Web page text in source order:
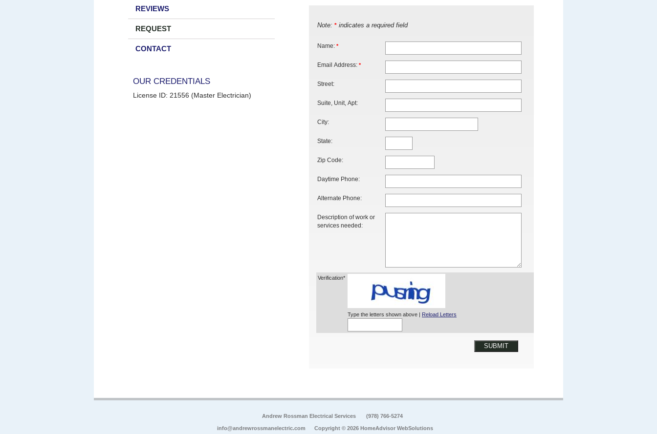
REVIEWS
REQUEST
CONTACT
OUR CREDENTIALS
License ID: 21556 (Master Electrician)
Note: * indicates a required field
Name: *
Email Address: *
Street:
Suite, Unit, Apt:
City:
State:
Zip Code:
Daytime Phone:
Alternate Phone:
Description of work or
services needed:
Verification*
Type the letters shown above | Reload Letters
SUBMIT
Andrew Rossman Electrical Services (978) 766-5274
info@andrewrossmanelectric.com Copyright © 2026 HomeAdvisor WebSolutions